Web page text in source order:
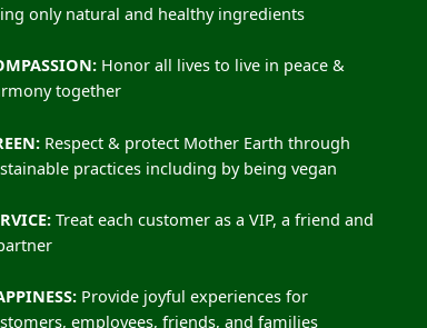
only natural and healthy ingredients
Honor all lives to live in peace &
together
Respect & protect Mother Earth through
practices including by being vegan
Treat each customer as a VIP, a friend and
Provide joyful experiences for
employees, friends, and families